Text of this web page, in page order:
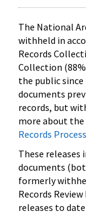
The National
withheld in
Records
Collection
the public since
documents
records, but
more about the
Records
These releases
documents
formerly
Records
releases to